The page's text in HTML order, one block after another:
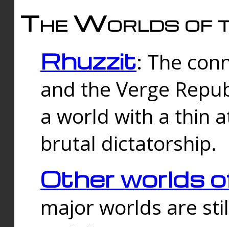
The Worlds of
Rhuzzit: The
and the Verge
a world with a thin
brutal dictatorship.
Other worlds
major worlds are